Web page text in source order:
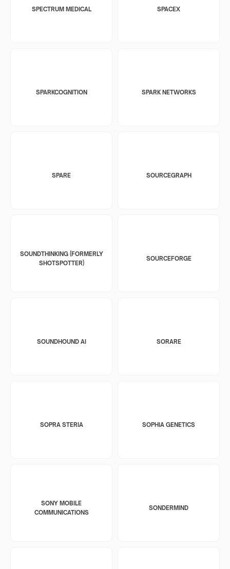
SPECTRUM MEDICAL SPACEX
SPARKCOGNITION SPARK NETWORKS
SPARE SOURCEGRAPH
SOUNDTHINKING (FORMERLY
SHOTSPOTTER)
SOURCEFORGE
SOUNDHOUND AI SORARE
SOPRA STERIA SOPHIA GENETICS
SONY MOBILE
COMMUNICATIONS
SONDERMIND